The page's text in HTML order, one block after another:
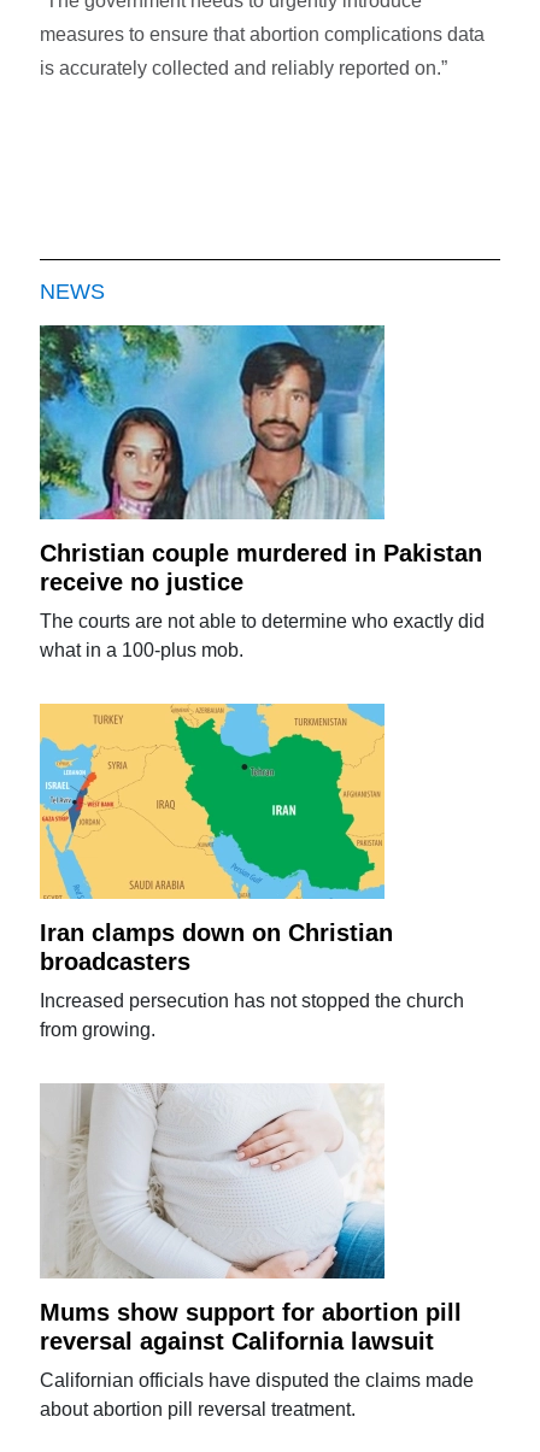
measures to ensure that abortion complications data
is accurately collected and reliably reported on.”
NEWS
Christian couple murdered in Pakistan
receive no justice
The courts are not able to determine who exactly did
what in a 100-plus mob.
Iran clamps down on Christian
broadcasters
Increased persecution has not stopped the church
from growing.
Mums show support for abortion pill
reversal against California lawsuit
Californian officials have disputed the claims made
about abortion pill reversal treatment.